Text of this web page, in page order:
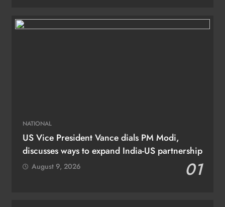
NATIONAL
US Vice President Vance dials PM Modi,
discusses ways to expand India-US partnership
01
August 9, 2026